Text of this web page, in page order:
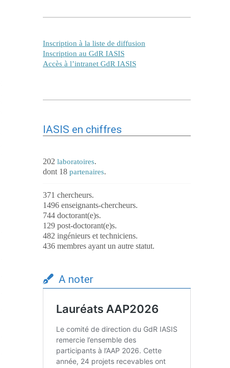
Inscription à la liste de diffusion
Inscription au GdR IASIS
Accès à l’intranet GdR IASIS
IASIS en chiffres
202 laboratoires.
dont 18 partenaires.
371 chercheurs.
1496 enseignants-chercheurs.
744 doctorant(e)s.
129 post-doctorant(e)s.
482 ingénieurs et techniciens.
436 membres ayant un autre statut.
A noter